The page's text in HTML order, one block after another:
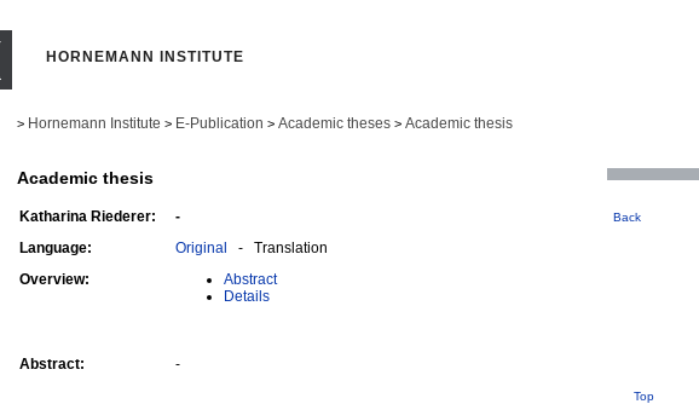
HORNEMANN INSTITUTE
> Hornemann Institute > E-Publication > Academic theses > Academic thesis
Academic thesis
Katharina Riederer: - Back
Language: Original - Translation
Overview:
Abstract
Details
Abstract: -
Top